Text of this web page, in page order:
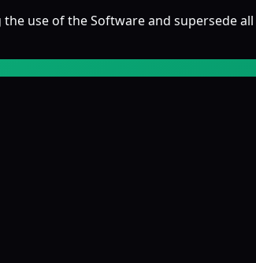
use of the Software and supersede